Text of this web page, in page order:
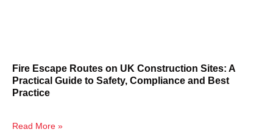
Fire Escape Routes on UK Construction Sites: A
Practical Guide to Safety, Compliance and Best
Practice
Read More »